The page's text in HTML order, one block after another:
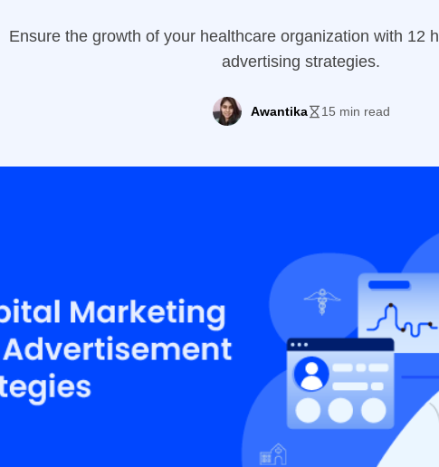
Ensure the growth of your healthcare organization with 12
advertising strategies.
Awantika 15 min read